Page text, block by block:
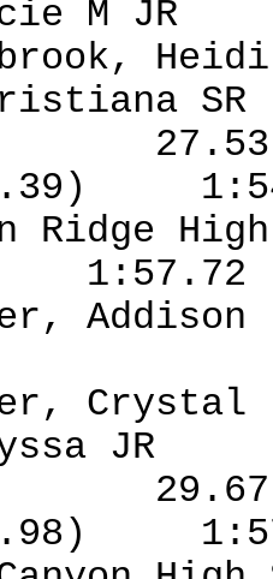
M JR
Heidi
SR
Ridge
1:57.72
Addison
Crystal
JR